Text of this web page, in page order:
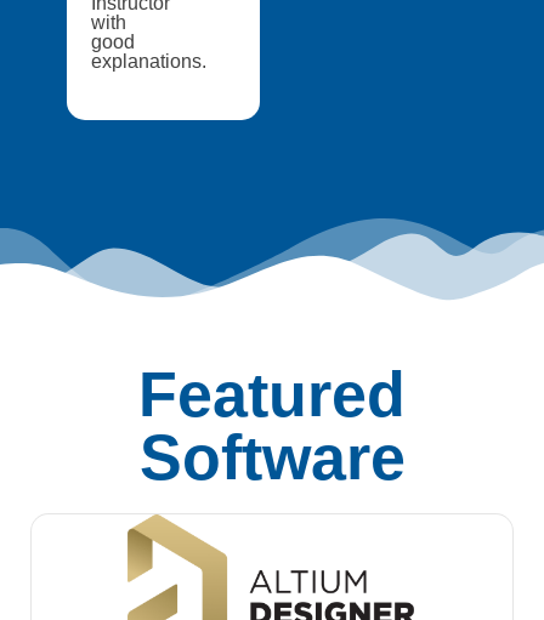
with
good
explanations.
Featured
Software